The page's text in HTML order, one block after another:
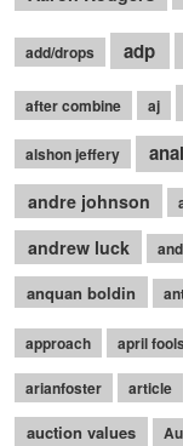
add/drops adp
after combine aj
alshon jeffery
andre johnson
andrew luck
anquan boldin
approach april fools
arianfoster article
auction values